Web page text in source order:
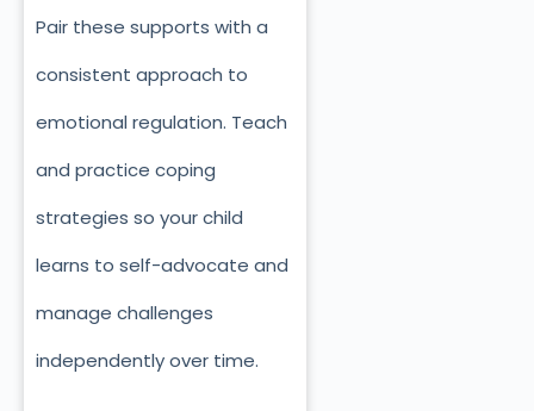
Pair these supports with a
consistent approach to
emotional regulation. Teach
and practice coping
strategies so your child
learns to self-advocate and
manage challenges
independently over time.